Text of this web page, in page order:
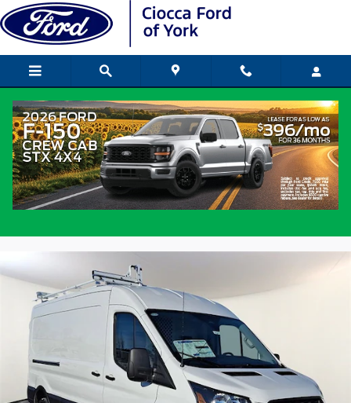
Skip to main content
2026 Ford Transit Commercial Van
Medium Roof Van
New Popular